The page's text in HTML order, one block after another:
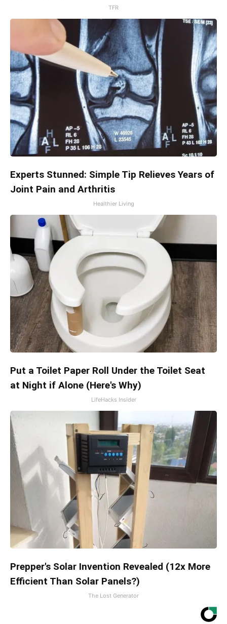
TFR
Experts Stunned: Simple Tip Relieves Years of
Joint Pain and Arthritis
Healthier Living
Put a Toilet Paper Roll Under the Toilet Seat
at Night if Alone (Here's Why)
LifeHacks Insider
Prepper's Solar Invention Revealed (12x More
Efficient Than Solar Panels?)
The Lost Generator